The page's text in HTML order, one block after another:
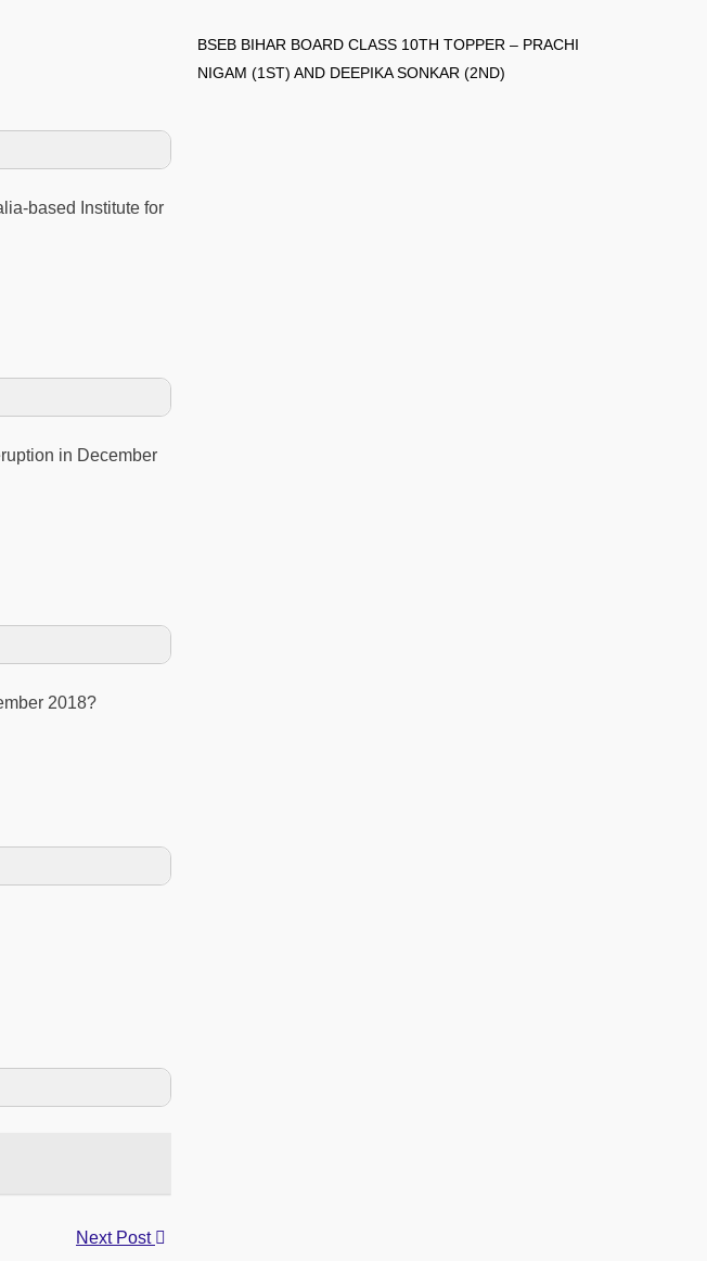
based Institute for
in December
2018?
Next Post
BSEB BIHAR BOARD CLASS 10TH TOPPER – PRACHI
NIGAM (1ST) AND DEEPIKA SONKAR (2ND)